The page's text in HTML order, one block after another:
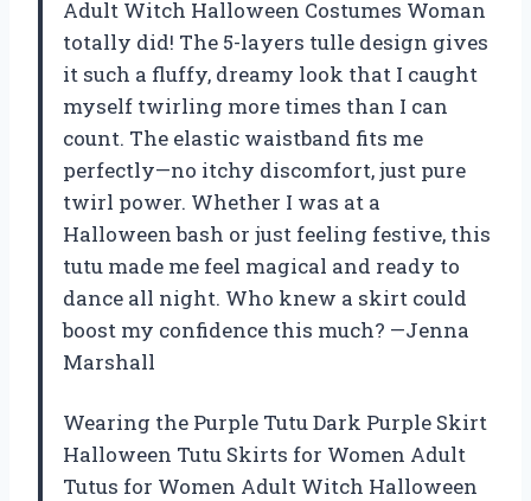
Adult Witch Halloween Costumes Woman
totally did! The 5-layers tulle design gives
it such a fluffy, dreamy look that I caught
myself twirling more times than I can
count. The elastic waistband fits me
perfectly—no itchy discomfort, just pure
twirl power. Whether I was at a
Halloween bash or just feeling festive, this
tutu made me feel magical and ready to
dance all night. Who knew a skirt could
boost my confidence this much? —Jenna
Marshall
Wearing the Purple Tutu Dark Purple Skirt
Halloween Tutu Skirts for Women Adult
Tutus for Women Adult Witch Halloween